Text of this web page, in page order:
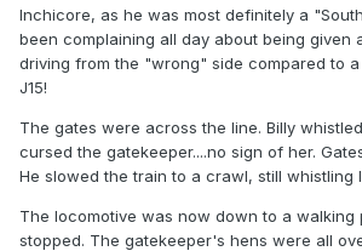
Inchicore, as he was most definitely a
been complaining all day about being given
driving from the "wrong" side compared to
J15!
The gates were across the line. Billy
cursed the gatekeeper....no sign of her.
He slowed the train to a crawl, still whistling
The locomotive was now down to a walking
stopped. The gatekeeper's hens were all